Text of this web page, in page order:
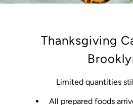
Thanksgiving
Limited quantities
All prepared foods